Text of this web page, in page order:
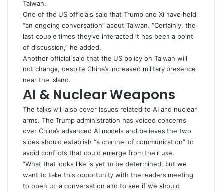
Taiwan.
One of the US officials said that Trump and Xi have held
“an ongoing conversation” about Taiwan. “Certainly, the
last couple times they’ve interacted it has been a point
of discussion,” he added.
Another official said that the US policy on Taiwan will
not change, despite China’s increased military presence
near the island.
AI & Nuclear Weapons
The talks will also cover issues related to AI and nuclear
arms. The Trump administration has voiced concerns
over China’s advanced AI models and believes the two
sides should establish “a channel of communication” to
avoid conflicts that could emerge from their use.
“What that looks like is yet to be determined, but we
want to take this opportunity with the leaders meeting
to open up a conversation and to see if we should